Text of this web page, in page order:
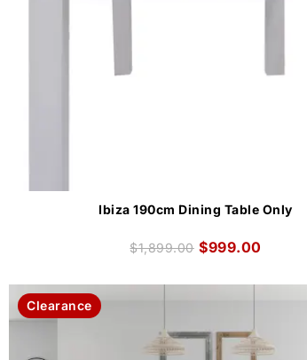
Ibiza 190cm Dining Table Only
$1,899.00 $999.00
Clearance